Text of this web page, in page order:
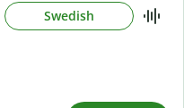
Swedish